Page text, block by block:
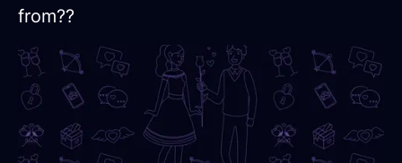
from??